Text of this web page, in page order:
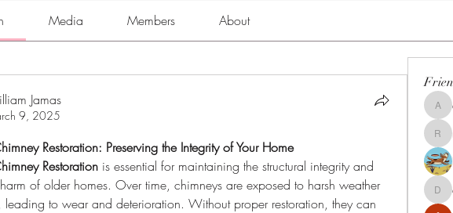
Media Members About
Jamas
9, 2025
Restoration: Preserving the Integrity of Your Home
Restoration is essential for maintaining the structural integrity and
of older homes. Over time, chimneys are exposed to harsh weather
leading to wear and deterioration. Without proper restoration, they can